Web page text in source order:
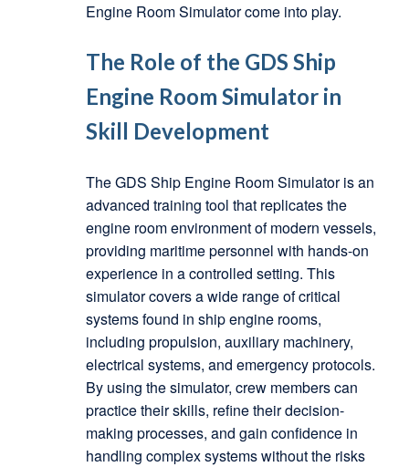
Engine Room Simulator come into play.
The Role of the GDS Ship
Engine Room Simulator in
Skill Development
The GDS Ship Engine Room Simulator is an
advanced training tool that replicates the
engine room environment of modern vessels,
providing maritime personnel with hands-on
experience in a controlled setting. This
simulator covers a wide range of critical
systems found in ship engine rooms,
including propulsion, auxiliary machinery,
electrical systems, and emergency protocols.
By using the simulator, crew members can
practice their skills, refine their decision-
making processes, and gain confidence in
handling complex systems without the risks